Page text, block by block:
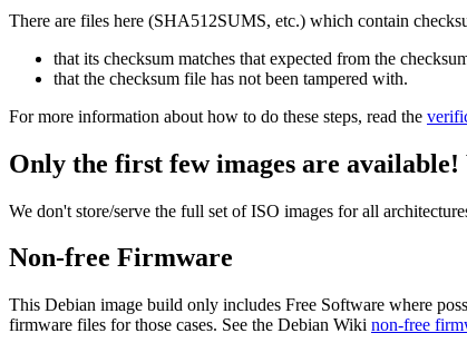
There are files here (SHA512SUMS, etc.) which contain
that its checksum matches that expected from the
that the checksum file has not been tampered with.
For more information about how to do these steps, read the
Only the first few images are available!
We don't store/serve the full set of ISO images for all
Non-free Firmware
This Debian image build only includes Free Software where
firmware files for those cases. See the Debian Wiki non-free